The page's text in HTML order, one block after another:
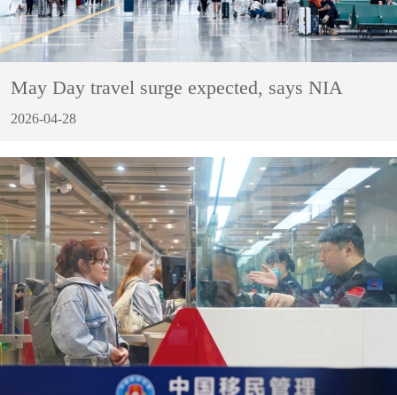
May Day travel surge expected, says NIA
2026-04-28